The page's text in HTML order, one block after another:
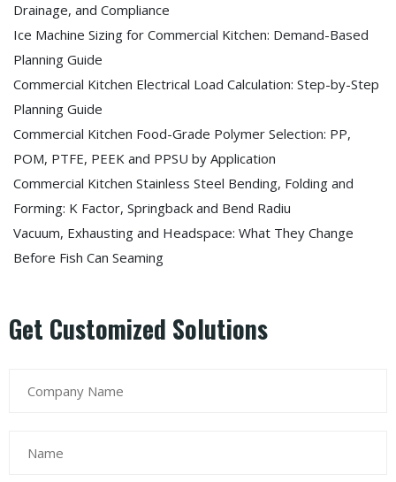
Drainage, and Compliance
Ice Machine Sizing for Commercial Kitchen: Demand-Based
Planning Guide
Commercial Kitchen Electrical Load Calculation: Step-by-Step
Planning Guide
Commercial Kitchen Food-Grade Polymer Selection: PP,
POM, PTFE, PEEK and PPSU by Application
Commercial Kitchen Stainless Steel Bending, Folding and
Forming: K Factor, Springback and Bend Radiu
Vacuum, Exhausting and Headspace: What They Change
Before Fish Can Seaming
Get Customized Solutions